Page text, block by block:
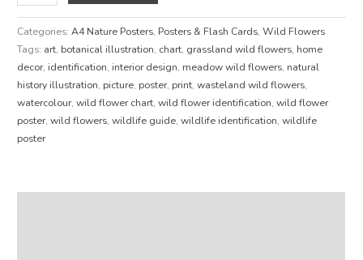
Categories:A4 Nature Posters, Posters & Flash Cards,Wild Flowers
Tags: art, botanical illustration, chart, grassland wild flowers, home
decor, identification, interior design, meadow wild flowers, natural
history illustration, picture, poster, print,wasteland wild flowers,
watercolour,wild flower chart,wild flower identification,wild flower
poster,wild flowers,wildlife guide,wildlife identification,wildlife
poster